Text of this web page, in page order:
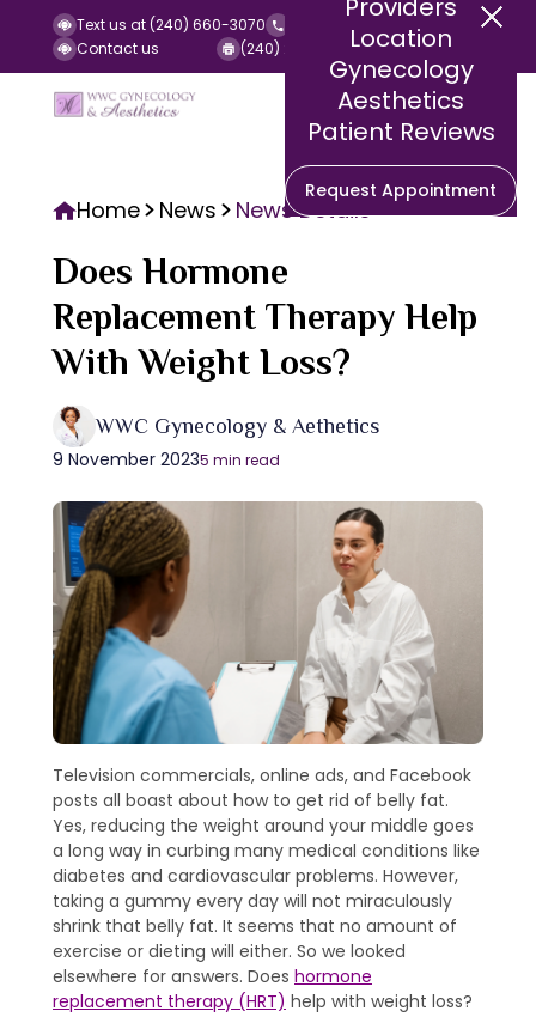
Text us at (240) 660-3070
Call us at (240) 252-2140
Contact us
(240) 252-2141 (Fax)
Providers
Location
Gynecology
Aesthetics
Patient Reviews
Request Appointment
Home News News Details
Does Hormone
Replacement Therapy Help
With Weight Loss?
WWC Gynecology & Aethetics
9 November 20235 min read
Television commercials, online ads, and Facebook
posts all boast about how to get rid of belly fat.
Yes, reducing the weight around your middle goes
a long way in curbing many medical conditions like
diabetes and cardiovascular problems. However,
taking a gummy every day will not miraculously
shrink that belly fat. It seems that no amount of
exercise or dieting will either. So we looked
elsewhere for answers. Does hormone
replacement therapy (HRT) help with weight loss?